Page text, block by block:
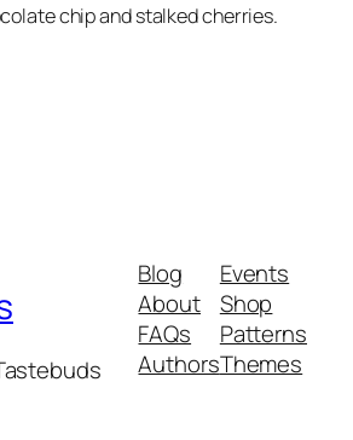
chip and stalked cherries.
Blog
About
FAQs
Authors
Events
Shop
Patterns
Themes